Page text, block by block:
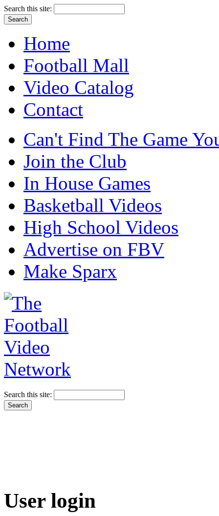
Search this site:
Home
Football Mall
Video Catalog
Contact
Can't Find The Game
Join the Club
In House Games
Basketball Videos
High School Videos
Advertise on FBV
Make Sparx
Search this site:
User login